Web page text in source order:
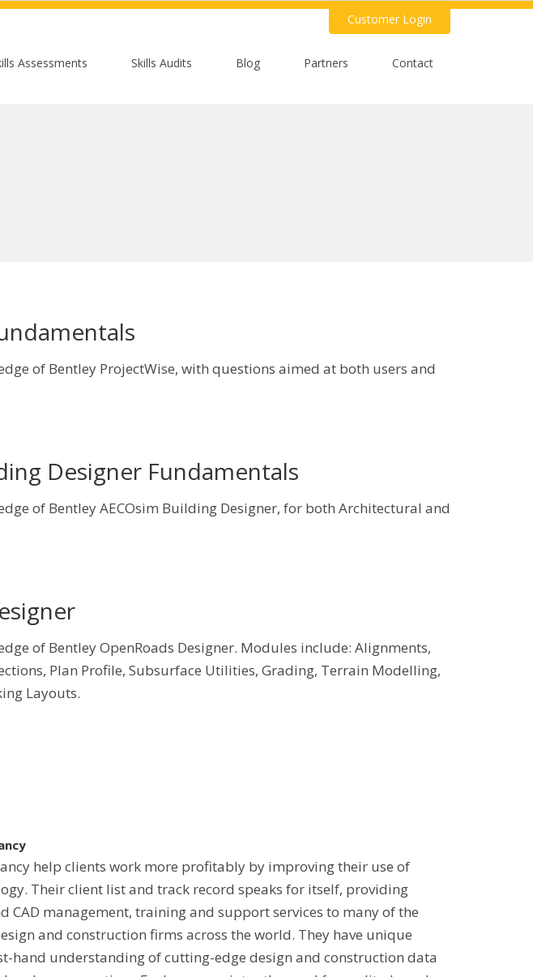
Customer Login
Assessments Skills Audits Blog Partners Contact
of Bentley ProjectWise, with questions aimed at both users and
Designer Fundamentals
of Bentley AECOsim Building Designer, for both Architectural and
of Bentley OpenRoads Designer. Modules include: Alignments,
Plan Profile, Subsurface Utilities, Grading, Terrain Modelling,
Layouts.
help clients work more profitably by improving their use of
Their client list and track record speaks for itself, providing
CAD management, training and support services to many of the
and construction firms across the world. They have unique
hand understanding of cutting-edge design and construction data